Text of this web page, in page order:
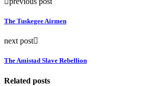
The Tuskegee Airmen
next post
The Amistad Slave Rebellion
Related posts